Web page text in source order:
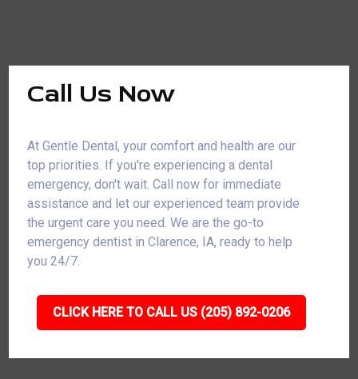
Call Us Now
At Gentle Dental, your comfort and health are our
top priorities. If you're experiencing a dental
emergency, don't wait. Call now for immediate
assistance and let our experienced team provide
the urgent care you need. We are the go-to
emergency dentist in Clarence, IA, ready to help
you 24/7.
CLICK HERE TO CALL US (205) 892-0206